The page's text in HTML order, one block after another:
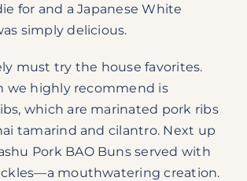
for and a Japanese White
simply delicious.
must try the house favorites.
we highly recommend is
which are marinated pork ribs
tamarind and cilantro. Next up
Pork BAO Buns served with
mouthwatering creation.